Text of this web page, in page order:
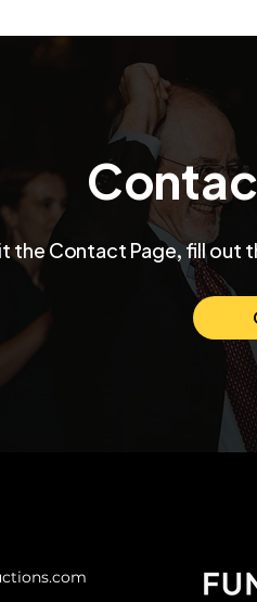
Max and
Chicago
Venue
Love and
the Contact Page, fill out